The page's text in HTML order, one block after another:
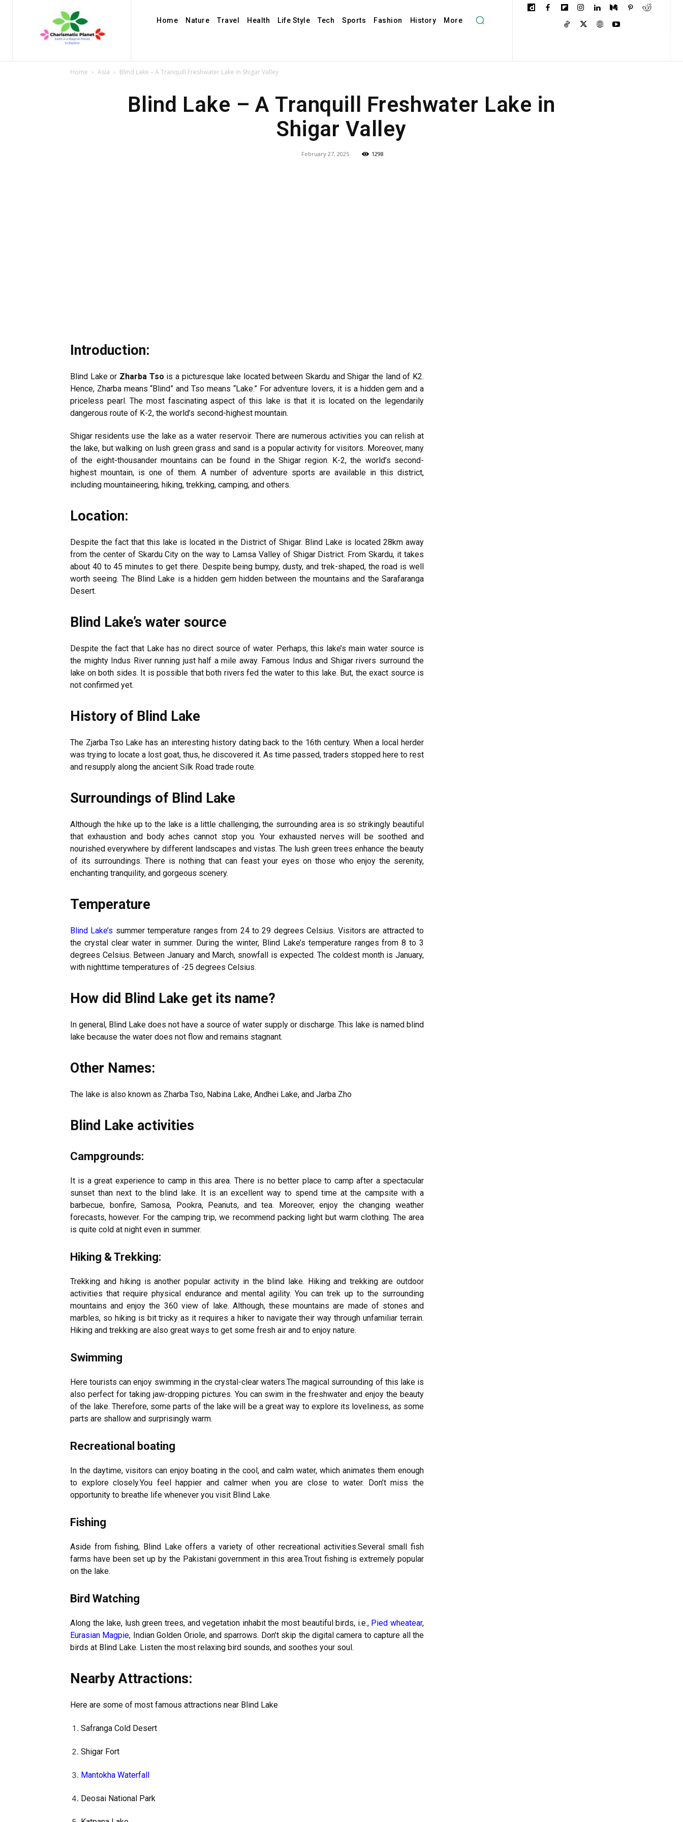
Home Nature Travel Health Life Style Tech Sports Fashion History More
Home Asia Blind Lake – A Tranquill Freshwater Lake in Shigar Valley
Blind Lake – A Tranquill Freshwater Lake in
Shigar Valley
February 27, 2025 1298
Introduction:
Blind Lake or Zharba Tso is a picturesque lake located between Skardu and Shigar the land of K2.
Hence, Zharba means “Blind” and Tso means “Lake.” For adventure lovers, it is a hidden gem and a
priceless pearl. The most fascinating aspect of this lake is that it is located on the legendarily
dangerous route of K-2, the world’s second-highest mountain.
Shigar residents use the lake as a water reservoir. There are numerous activities you can relish at
the lake, but walking on lush green grass and sand is a popular activity for visitors. Moreover, many
of the eight-thousander mountains can be found in the Shigar region. K-2, the world’s second-
highest mountain, is one of them. A number of adventure sports are available in this district,
including mountaineering, hiking, trekking, camping, and others.
Location:
Despite the fact that this lake is located in the District of Shigar. Blind Lake is located 28km away
from the center of Skardu City on the way to Lamsa Valley of Shigar District. From Skardu, it takes
about 40 to 45 minutes to get there. Despite being bumpy, dusty, and trek-shaped, the road is well
worth seeing. The Blind Lake is a hidden gem hidden between the mountains and the Sarafaranga
Desert.
Blind Lake’s water source
Despite the fact that Lake has no direct source of water. Perhaps, this lake’s main water source is
the mighty Indus River running just half a mile away. Famous Indus and Shigar rivers surround the
lake on both sides. It is possible that both rivers fed the water to this lake. But, the exact source is
not confirmed yet.
History of Blind Lake
The Zjarba Tso Lake has an interesting history dating back to the 16th century. When a local herder
was trying to locate a lost goat, thus, he discovered it. As time passed, traders stopped here to rest
and resupply along the ancient Silk Road trade route.
Surroundings of Blind Lake
Although the hike up to the lake is a little challenging, the surrounding area is so strikingly beautiful
that exhaustion and body aches cannot stop you. Your exhausted nerves will be soothed and
nourished everywhere by different landscapes and vistas. The lush green trees enhance the beauty
of its surroundings. There is nothing that can feast your eyes on those who enjoy the serenity,
enchanting tranquility, and gorgeous scenery.
Temperature
Blind Lake’s summer temperature ranges from 24 to 29 degrees Celsius. Visitors are attracted to
the crystal clear water in summer. During the winter, Blind Lake’s temperature ranges from 8 to 3
degrees Celsius. Between January and March, snowfall is expected. The coldest month is January,
with nighttime temperatures of -25 degrees Celsius.
How did Blind Lake get its name?
In general, Blind Lake does not have a source of water supply or discharge. This lake is named blind
lake because the water does not flow and remains stagnant.
Other Names:
The lake is also known as Zharba Tso, Nabina Lake, Andhei Lake, and Jarba Zho
Blind Lake activities
Campgrounds:
It is a great experience to camp in this area. There is no better place to camp after a spectacular
sunset than next to the blind lake. It is an excellent way to spend time at the campsite with a
barbecue, bonfire, Samosa, Pookra, Peanuts, and tea. Moreover, enjoy the changing weather
forecasts, however. For the camping trip, we recommend packing light but warm clothing. The area
is quite cold at night even in summer.
Hiking & Trekking:
Trekking and hiking is another popular activity in the blind lake. Hiking and trekking are outdoor
activities that require physical endurance and mental agility. You can trek up to the surrounding
mountains and enjoy the 360 view of lake. Although, these mountains are made of stones and
marbles, so hiking is bit tricky as it requires a hiker to navigate their way through unfamiliar terrain.
Hiking and trekking are also great ways to get some fresh air and to enjoy nature.
Swimming
Here tourists can enjoy swimming in the crystal-clear waters.The magical surrounding of this lake is
also perfect for taking jaw-dropping pictures. You can swim in the freshwater and enjoy the beauty
of the lake. Therefore, some parts of the lake will be a great way to explore its loveliness, as some
parts are shallow and surprisingly warm.
Recreational boating
In the daytime, visitors can enjoy boating in the cool, and calm water, which animates them enough
to explore closely.You feel happier and calmer when you are close to water. Don’t miss the
opportunity to breathe life whenever you visit Blind Lake.
Fishing
Aside from fishing, Blind Lake offers a variety of other recreational activities.Several small fish
farms have been set up by the Pakistani government in this area.Trout fishing is extremely popular
on the lake.
Bird Watching
Along the lake, lush green trees, and vegetation inhabit the most beautiful birds, i.e., Pied wheatear,
Eurasian Magpie, Indian Golden Oriole, and sparrows. Don’t skip the digital camera to capture all the
birds at Blind Lake. Listen the most relaxing bird sounds, and soothes your soul.
Nearby Attractions:
Here are some of most famous attractions near Blind Lake
Safranga Cold Desert
Shigar Fort
Mantokha Waterfall
Deosai National Park